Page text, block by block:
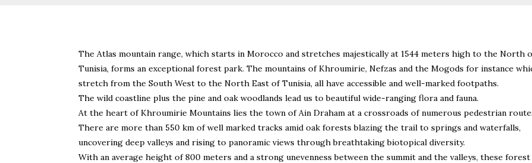
The Atlas mountain range, which starts in Morocco and stretches majestically at 1544 meters high to the North
Tunisia, forms an exceptional forest park. The mountains of Khroumirie, Nefzas and the Mogods for instance
stretch from the South West to the North East of Tunisia, all have accessible and well-marked footpaths.
The wild coastline plus the pine and oak woodlands lead us to beautiful wide-ranging flora and fauna.
At the heart of Khroumirie Mountains lies the town of Ain Draham at a crossroads of numerous pedestrian
There are more than 550 km of well marked tracks amid oak forests blazing the trail to springs and waterfalls,
uncovering deep valleys and rising to panoramic views through breathtaking biotopical diversity.
With an average height of 800 meters and a strong unevenness between the summit and the valleys, these forest